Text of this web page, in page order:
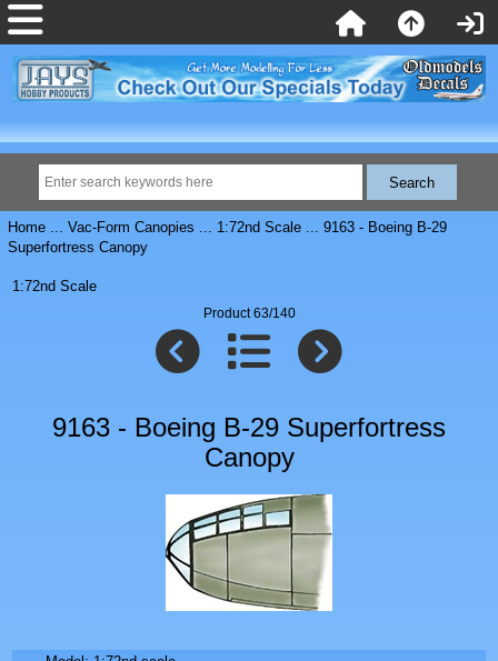
Home... Vac-Form Canopies ... 1:72nd Scale... 9163 - Boeing B-29
Superfortress Canopy
1:72nd Scale
Product 63/140
9163 - Boeing B-29 Superfortress
Canopy